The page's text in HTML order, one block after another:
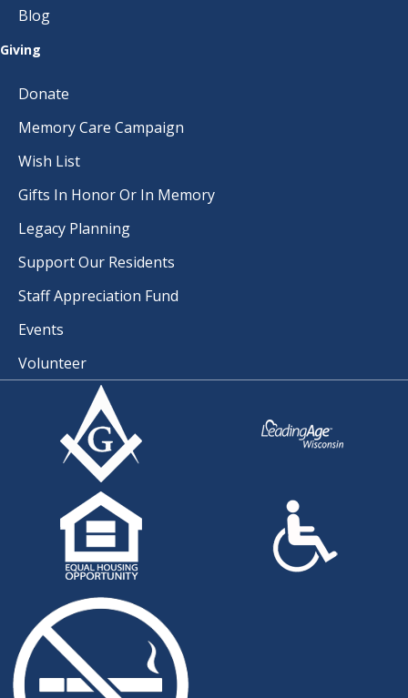
Blog
Giving
Donate
Memory Care Campaign
Wish List
Gifts In Honor Or In Memory
Legacy Planning
Support Our Residents
Staff Appreciation Fund
Events
Volunteer